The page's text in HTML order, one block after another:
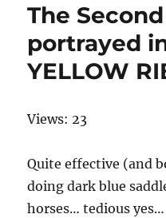
The
portrayed
YELLOW
Views: 23
Quite effective (and
doing dark blue
horses… tedious